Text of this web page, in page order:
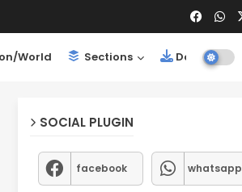
World Sections Downloads
SOCIAL PLUGIN
facebook whatsapp